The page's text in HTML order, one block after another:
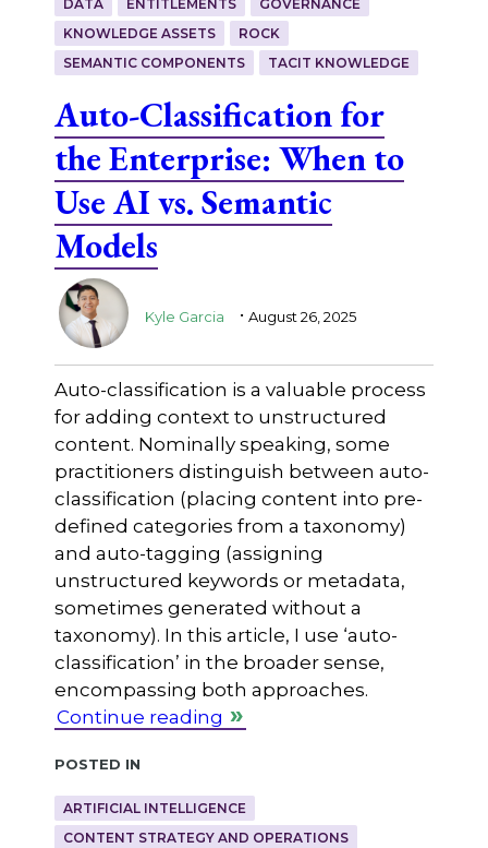
DATA ENTITLEMENTS
GOVERNANCE
KNOWLEDGE ASSETS
ROCK
SEMANTIC COMPONENTS
TACIT KNOWLEDGE
Auto-Classification for
the Enterprise: When to
Use AI vs. Semantic
Models
Kyle Garcia . August 26, 2025
Auto-classification is a valuable process
for adding context to unstructured
content. Nominally speaking, some
practitioners distinguish between auto-
classification (placing content into pre-
defined categories from a taxonomy)
and auto-tagging (assigning
unstructured keywords or metadata,
sometimes generated without a
taxonomy). In this article, I use ‘auto-
classification’ in the broader sense,
encompassing both approaches.
Continue reading
Posted in
ARTIFICIAL INTELLIGENCE
CONTENT STRATEGY AND OPERATIONS